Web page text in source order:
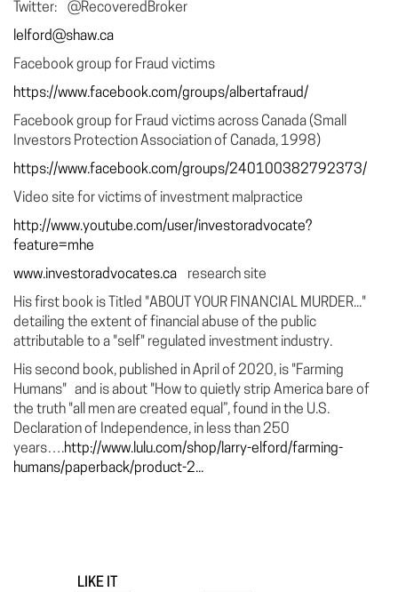
Twitter: @RecoveredBroker
lelford@shaw.ca
Facebook group for Fraud victims
https://www.facebook.com/groups/albertafraud/
Facebook group for Fraud victims across Canada (Small
Investors Protection Association of Canada, 1998)
https://www.facebook.com/groups/240100382792373/
Video site for victims of investment malpractice
http://www.youtube.com/user/investoradvocate?
feature=mhe
www.investoradvocates.ca research site
His first book is Titled "ABOUT YOUR FINANCIAL MURDER..."
detailing the extent of financial abuse of the public
attributable to a "self" regulated investment industry.
His second book, published in April of 2020, is "Farming
Humans" and is about "How to quietly strip America bare of
the truth "all men are created equal”, found in the U.S.
Declaration of Independence, in less than 250
years….http://www.lulu.com/shop/larry-elford/farming-
humans/paperback/product-2...
LIKE IT